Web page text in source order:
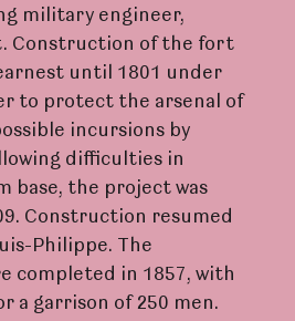
military engineer,
Construction of the fort
until 1801 under
to protect the arsenal of
incursions by
difficulties in
base, the project was
Construction resumed
Philippe. The
completed in 1857, with
a garrison of 250 men.